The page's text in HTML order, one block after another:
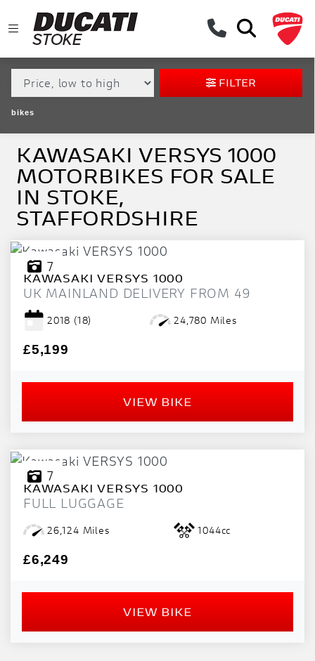
MAKE,
MODEL &
TYPE
KAWASAKI
VERSYS-1000
BODY TYPE
NEW
USED
SALE
PRICE
£
MILEAGE
AGE
ENGINE SIZE
COLOUR
DEALER LOCATION ID
FILTER
bikes
KAWASAKI VERSYS 1000
MOTORBIKES FOR SALE
IN STOKE,
STAFFORDSHIRE
7
KAWASAKI VERSYS 1000
UK MAINLAND DELIVERY FROM 49
2018 (18) 24,780 Miles
£5,199
VIEW BIKE
7
KAWASAKI VERSYS 1000
FULL LUGGAGE
26,124 Miles 1044cc
£6,249
VIEW BIKE